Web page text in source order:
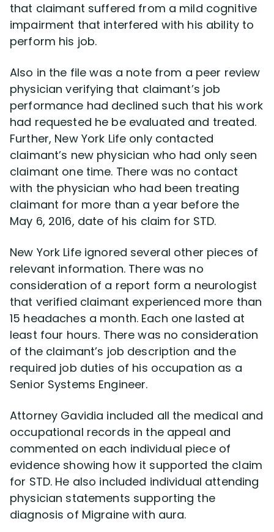
that claimant suffered from a mild cognitive
impairment that interfered with his ability to
perform his job.
Also in the file was a note from a peer review
physician verifying that claimant’s job
performance had declined such that his work
had requested he be evaluated and treated.
Further, New York Life only contacted
claimant’s new physician who had only seen
claimant one time. There was no contact
with the physician who had been treating
claimant for more than a year before the
May 6, 2016, date of his claim for STD.
New York Life ignored several other pieces of
relevant information. There was no
consideration of a report form a neurologist
that verified claimant experienced more than
15 headaches a month. Each one lasted at
least four hours. There was no consideration
of the claimant’s job description and the
required job duties of his occupation as a
Senior Systems Engineer.
Attorney Gavidia included all the medical and
occupational records in the appeal and
commented on each individual piece of
evidence showing how it supported the claim
for STD. He also included individual attending
physician statements supporting the
diagnosis of Migraine with aura.